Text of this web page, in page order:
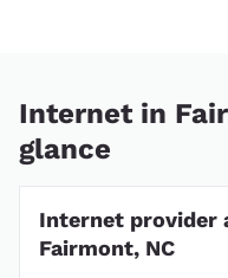
Internet in
glance
Internet provider
Fairmont, NC